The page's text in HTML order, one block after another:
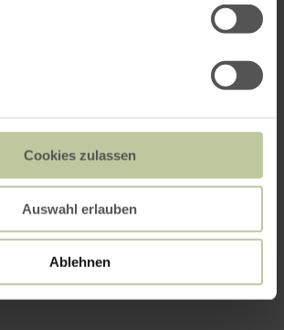
Cookies zulassen
Auswahl erlauben
Ablehnen